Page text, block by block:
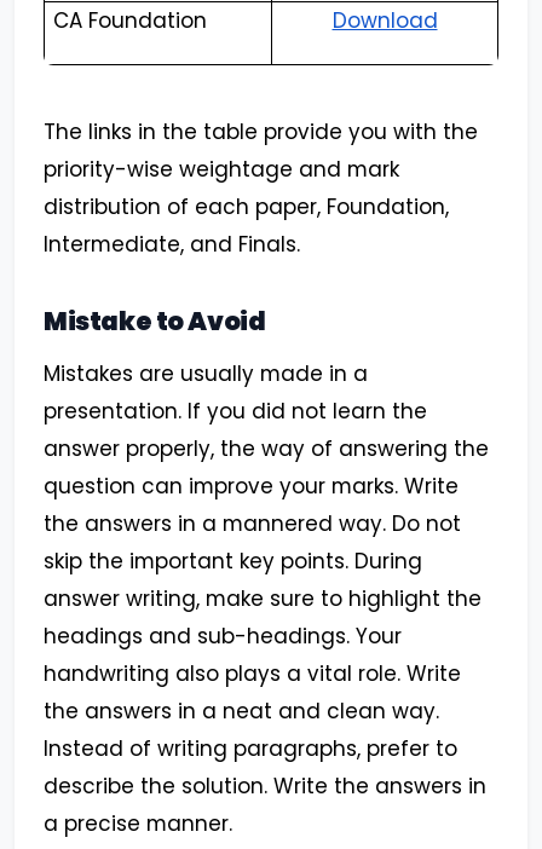
CA Foundation Download
The links in the table provide you with the
priority-wise weightage and mark
distribution of each paper, Foundation,
Intermediate, and Finals.
Mistake to Avoid
Mistakes are usually made in a
presentation. If you did not learn the
answer properly, the way of answering the
question can improve your marks. Write
the answers in a mannered way. Do not
skip the important key points. During
answer writing, make sure to highlight the
headings and sub-headings. Your
handwriting also plays a vital role. Write
the answers in a neat and clean way.
Instead of writing paragraphs, prefer to
describe the solution. Write the answers in
a precise manner.